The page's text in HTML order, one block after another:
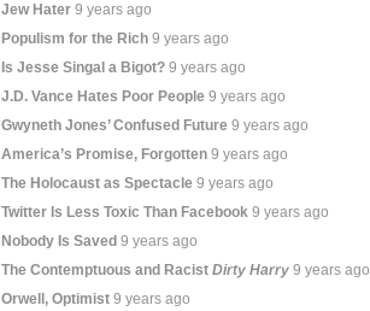
Jew Hater 9 years ago
Populism for the Rich 9 years ago
Is Jesse Singal a Bigot? 9 years ago
J.D. Vance Hates Poor People 9 years ago
Gwyneth Jones’ Confused Future 9 years ago
America’s Promise, Forgotten 9 years ago
The Holocaust as Spectacle 9 years ago
Twitter Is Less Toxic Than Facebook 9 years ago
Nobody Is Saved 9 years ago
The Contemptuous and RacistDirty Harry 9 years ago
Orwell, Optimist 9 years ago